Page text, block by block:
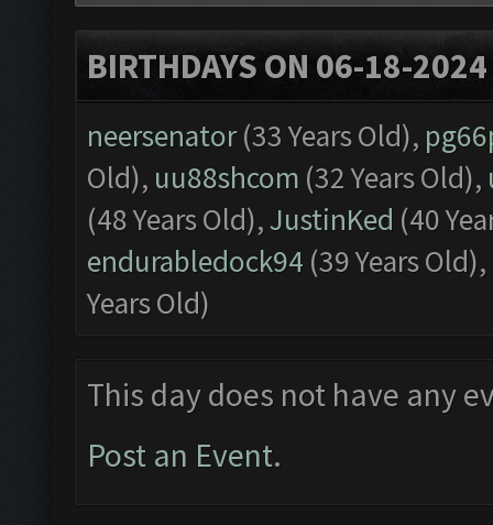
BIRTHDAYS ON 06-18-2024
neersenator(33 Years Old),
Old), uu88shcom (32 Years Old),
(48 Years Old),JustinKed (40
endurabledock94 (39 Years Old),
Years Old)
This day does not have any
Post an Event.